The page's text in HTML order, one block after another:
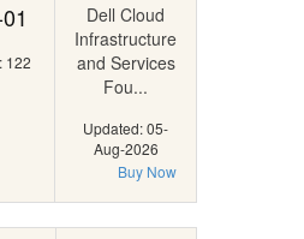
122
Dell Cloud
Infrastructure
and Services
Fou...
Updated: 05-
Aug-2026
Buy Now